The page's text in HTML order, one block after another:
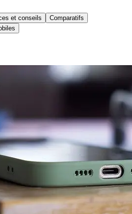
et conseils
Comparatifs